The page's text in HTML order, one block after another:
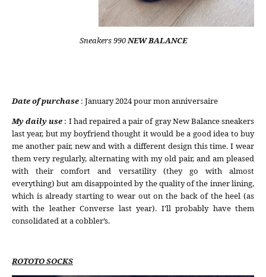
Sneakers 990NEW BALANCE
Date of purchase : January 2024 pour mon anniversaire
My daily use : I had repaired a pair of gray New Balance sneakers
last year, but my boyfriend thought it would be a good idea to buy
me another pair, new and with a different design this time. I wear
them very regularly, alternating with my old pair, and am pleased
with their comfort and versatility (they go with almost
everything) but am disappointed by the quality of the inner lining,
which is already starting to wear out on the back of the heel (as
with the leather Converse last year). I’ll probably have them
consolidated at a cobbler’s.
ROTOTO SOCKS